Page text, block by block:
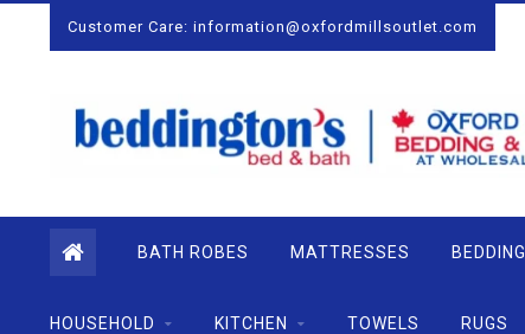
Customer Care: information@oxfordmillsoutlet.com
BATH ROBES MATTRESSES BEDDING
HOUSEHOLD KITCHEN TOWELS RUGS